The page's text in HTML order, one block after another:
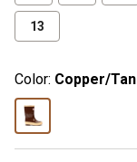
13
Color: Copper/Tan